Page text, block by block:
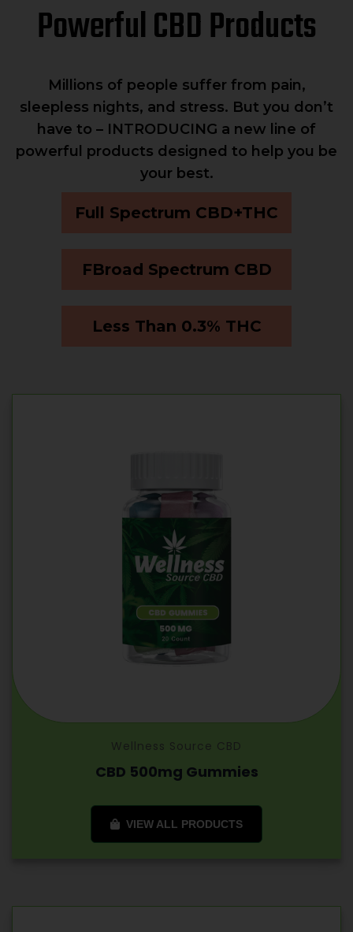
Powerful CBD Products
Millions of people suffer from pain,
sleepless nights, and stress. But you don’t
have to – INTRODUCING a new line of
powerful products designed to help you be
your best.
Full Spectrum CBD+THC
FBroad Spectrum CBD
Less Than 0.3% THC
Wellness Source CBD
CBD 500mg Gummies
VIEW ALL PRODUCTS